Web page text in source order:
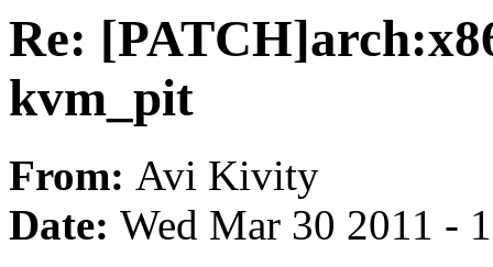
Re:
kvm_pit
From: Avi Kivity
Date: Wed Mar 30 2011 -